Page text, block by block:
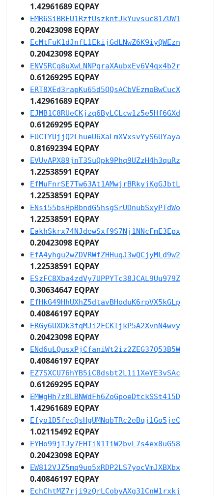
1.42961689 EQPAY
EMR6SiBREU1RzfUszkntJkYuvsuc81ZUW1
0.20423098 EQPAY
EcMtFuK1dJnfL1EkijGdLNwZ6K9iyQWEzn
0.20423098 EQPAY
ENVSRCq8uXwLNNPqraXAubxEv6V4qx4b2r
0.61269295 EQPAY
ERT8XEd3rapKu65d5QQsACbVEzmoBwCucX
1.42961689 EQPAY
EJMB1C8RUeCKjzq6ByLCLcw1z5e5Hf6GXd
0.61269295 EQPAY
EUCTYUjjQ2LhueU6XaLmXVxsvYyS6UYaya
0.81692394 EQPAY
EVUvAPX89jnT3SuQpk9Phq9UZzH4h3quRz
1.22538591 EQPAY
EfMuFnrSE7Tw63At1AMwjrBRkyjKgGJbtL
1.22538591 EQPAY
ENsi55bsHpBbndG5hsgSrUDnubSxyPTdWo
1.22538591 EQPAY
EakhSkrx74NJdewSxf9S7Nj1NNcFmE3Epx
0.20423098 EQPAY
EfA4yhgu2wZDVRWfZHHuqJ3wQCjyMLd9w2
1.22538591 EQPAY
ESzFC8Xba4zdVy7UPPYTc38JCAL9Uu979Z
0.30634647 EQPAY
EfHkG49HhUXhZ5dtavBHoduK6rpVX5kGLp
0.40846197 EQPAY
ERGy6UXDk3fqMJi2FCKTjkP5A2XvnN4wvy
0.20423098 EQPAY
ENd6uLQusxPjCfaniWt2iz2ZEG37Q53B5W
0.40846197 EQPAY
EZ7SXCU76hYB5iC8dsbt2L1i1XeYE3vSAc
0.61269295 EQPAY
EMWgHh7z8LBNWdFh6ZoGpoeDtckSSt415D
1.42961689 EQPAY
Efyo1D5fecQsHgUMNqbTRc2eBqj1Go5jeC
1.02115492 EQPAY
EYHo99jTJy7EHTiN1TiW2bvL7s4ex8uG58
0.20423098 EQPAY
EW812VJZ5mq9uo5xRDP2LS7yocVmJXBXbx
0.40846197 EQPAY
EchChtMZ7rji9zQrLCobyAXg31CnW1rxkj